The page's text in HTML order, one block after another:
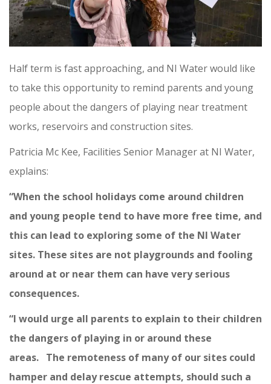
Half term is fast approaching, and NI Water would like
to take this opportunity to remind parents and young
people about the dangers of playing near treatment
works, reservoirs and construction sites.
Patricia Mc Kee, Facilities Senior Manager at NI Water,
explains:
“When the school holidays come around children
and young people tend to have more free time, and
this can lead to exploring some of the NI Water
sites. These sites are not playgrounds and fooling
around at or near them can have very serious
consequences.
“I would urge all parents to explain to their children
the dangers of playing in or around these
areas. The remoteness of many of our sites could
hamper and delay rescue attempts, should such a